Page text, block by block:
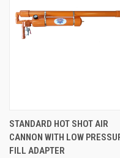
STANDARD HOT SHOT AIR
CANNON WITH LOW
FILL ADAPTER